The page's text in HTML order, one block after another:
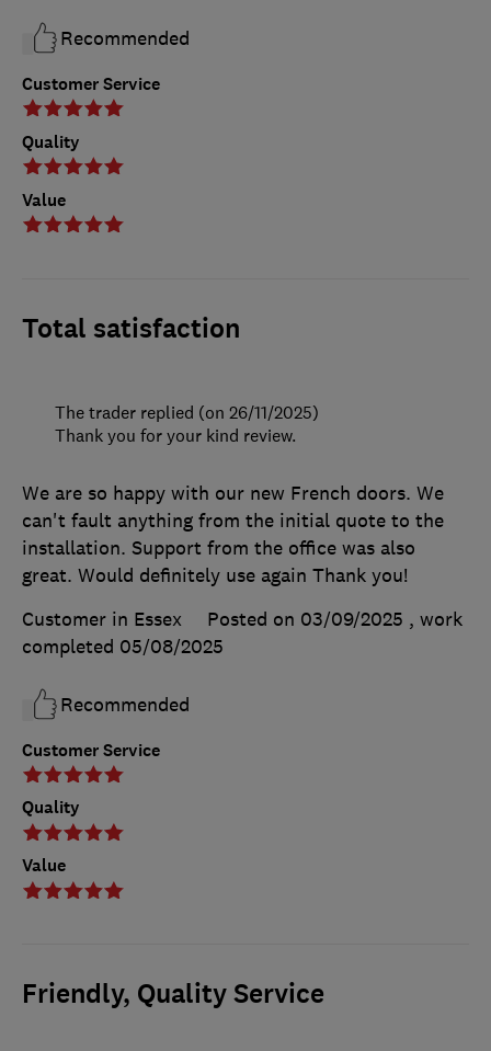
Customer Service
Quality
Value
Recommended
Total satisfaction
Customer Service
Quality
Value
We are so happy with our new French doors. We
can't fault anything from the initial quote to the
installation. Support from the office was also
great. Would definitely use again Thank you!
Customer in Essex
Posted on 03/09/2025 , work
completed 05/08/2025
Recommended
The trader replied (on 26/11/2025)
Thank you for your kind review.
Friendly, Quality Service